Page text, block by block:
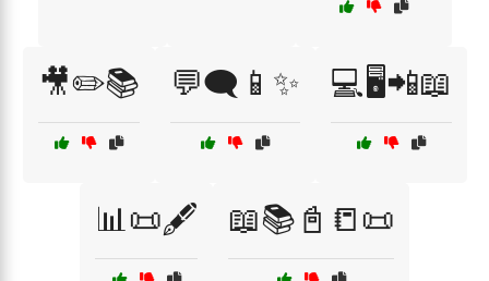
🎥✏️📚 💬🗨️📱✨ 💻🖥️📲📖
📊📜🖋️ 📖📚📓📒📜